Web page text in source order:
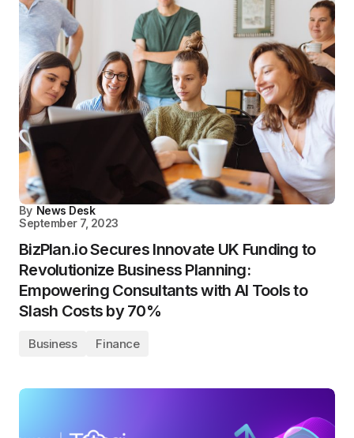
By News Desk
September 7, 2023
BizPlan.io Secures Innovate UK Funding to
Revolutionize Business Planning:
Empowering Consultants with AI Tools to
Slash Costs by 70%
Business Finance